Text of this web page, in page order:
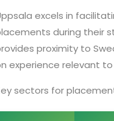
excels in
during their
proximity to
experience relevant
sectors for